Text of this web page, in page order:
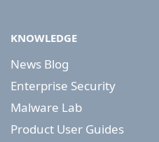
KNOWLEDGE
News Blog
Enterprise Security
Malware Lab
Product User Guides